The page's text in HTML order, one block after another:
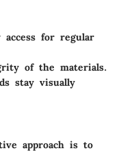
access for regular
of the materials.
stay visually
approach is to